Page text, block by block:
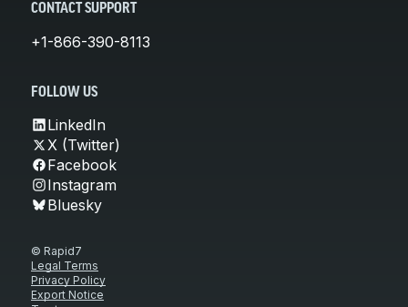
CONTACT SUPPORT
+1-866-390-8113
FOLLOW US
LinkedIn
X (Twitter)
Facebook
Instagram
Bluesky
© Rapid7
Legal Terms
Privacy Policy
Export Notice